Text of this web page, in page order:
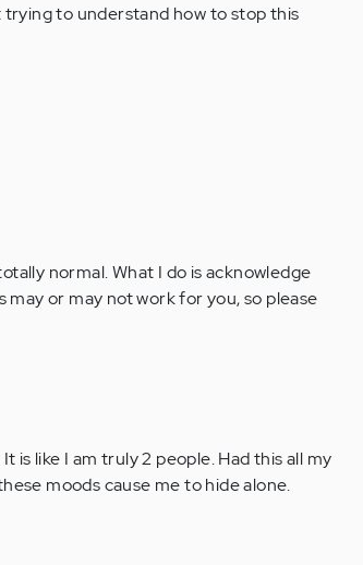
trying to understand how to stop this
normal. What I do is acknowledge
or may not work for you, so please
is like I am truly 2 people. Had this all my
moods cause me to hide alone.